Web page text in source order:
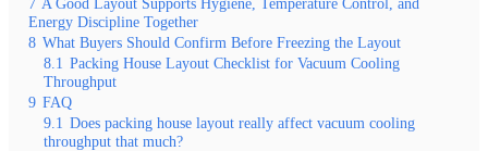
Energy Discipline Together
8 What Buyers Should Confirm Before Freezing the Layout
8.1 Packing House Layout Checklist for Vacuum Cooling
Throughput
9 FAQ
9.1 Does packing house layout really affect vacuum cooling
throughput that much?